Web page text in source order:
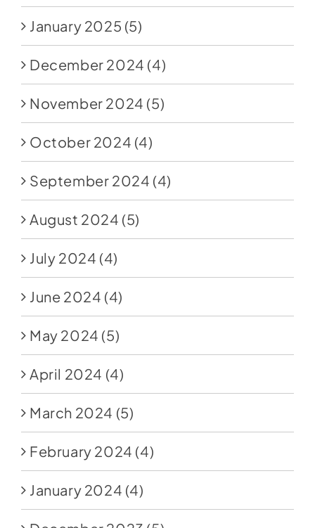
January 2025 (5)
December 2024 (4)
November 2024 (5)
October 2024 (4)
September 2024 (4)
August 2024 (5)
July 2024 (4)
June 2024 (4)
May 2024 (5)
April 2024 (4)
March 2024 (5)
February 2024 (4)
January 2024 (4)